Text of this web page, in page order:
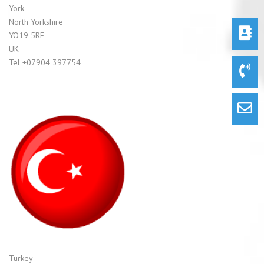
York
North Yorkshire
YO19 5RE
UK
Tel +07904 397754
Turkey